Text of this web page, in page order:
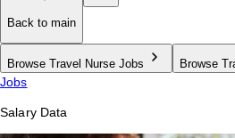
Back to main
Browse Travel Nurse Jobs Browse
Jobs
Salary Data